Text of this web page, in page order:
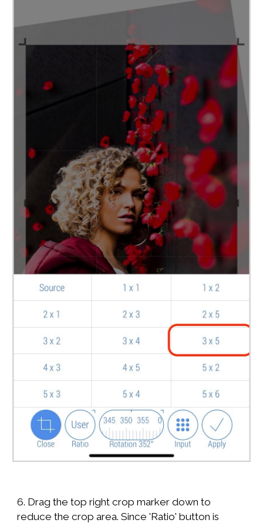
6. Drag the top right crop marker down to
reduce the crop area. Since 'Ratio' button is